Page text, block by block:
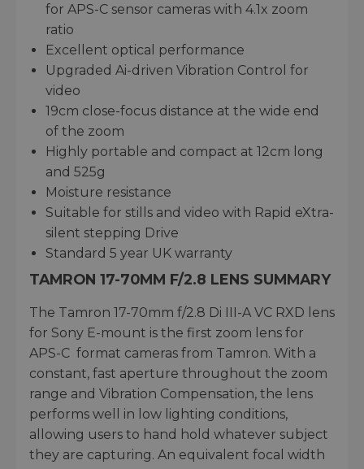
for APS-C sensor cameras with 4.1x zoom
ratio
Excellent optical performance
Upgraded Ai-driven Vibration Control for
video
19cm close-focus distance at the wide end
of the zoom
Highly portable and compact at 12cm long
and 525g
Moisture resistance
Suitable for stills and video with Rapid eXtra-
silent stepping Drive
Standard 5 year UK warranty
TAMRON 17-70MM F/2.8 LENS SUMMARY
The Tamron 17-70mm f/2.8 Di III-A VC RXD lens
for Sony E-mount is the first zoom lens for
APS-C format cameras from Tamron. With a
constant, fast aperture throughout the zoom
range and Vibration Compensation, the lens
performs well in low lighting conditions,
allowing users to hand hold whatever subject
they are capturing. An equivalent focal width